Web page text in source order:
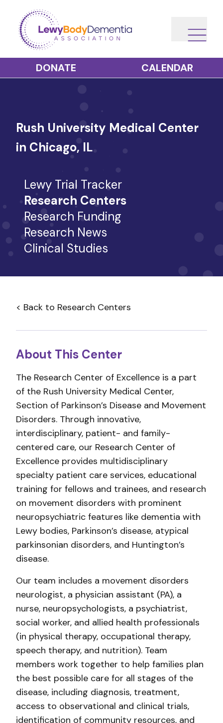
DONATE CALENDAR
Rush University Medical Center
in Chicago, IL
Lewy Trial Tracker
Research Centers
Research Funding
Research News
Clinical Studies
< Back to Research Centers
About This Center
The Research Center of Excellence is a part
of the Rush University Medical Center,
Section of Parkinson’s Disease and Movement
Disorders. Through innovative,
interdisciplinary, patient- and family-
centered care, our Research Center of
Excellence provides multidisciplinary
specialty patient care services, educational
training for fellows and trainees, and research
on movement disorders with prominent
neuropsychiatric features like dementia with
Lewy bodies, Parkinson’s disease, atypical
parkinsonian disorders, and Huntington’s
disease.
Our team includes a movement disorders
neurologist, a physician assistant (PA), a
nurse, neuropsychologists, a psychiatrist,
social worker, and allied health professionals
(in physical therapy, occupational therapy,
speech therapy, and nutrition). Team
members work together to help families plan
the best possible care for all stages of the
disease, including diagnosis, treatment,
access to observational and clinical trials,
identification of community resources, and